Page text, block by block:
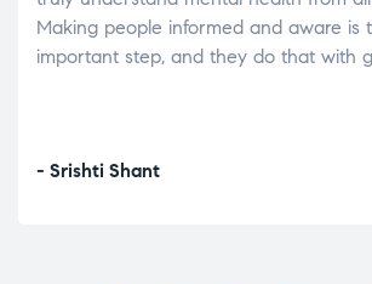
Making people informed and aware is
important step, and they do that with
- Srishti Shant